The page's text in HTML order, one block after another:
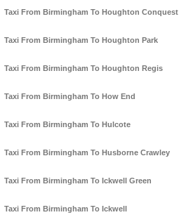
Taxi From Birmingham To Houghton Conquest
Taxi From Birmingham To Houghton Park
Taxi From Birmingham To Houghton Regis
Taxi From Birmingham To How End
Taxi From Birmingham To Hulcote
Taxi From Birmingham To Husborne Crawley
Taxi From Birmingham To Ickwell Green
Taxi From Birmingham To Ickwell